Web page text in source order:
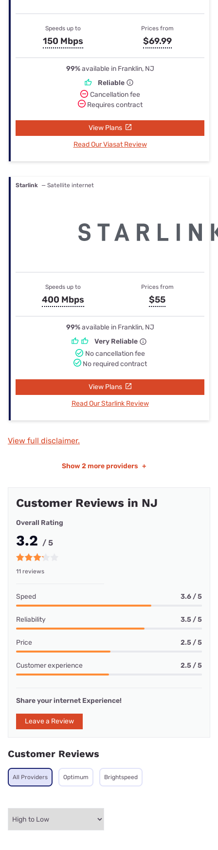
Speeds up to
150 Mbps
Prices from
$69.99
99%available in Franklin, NJ
Reliable
Cancellation fee
Requires contract
View Plans
Read Our Viasat Review
Starlink — Satellite internet
Speeds up to
400 Mbps
Prices from
$55
99%available in Franklin, NJ
Very Reliable
No cancellation fee
No required contract
View Plans
Read Our Starlink Review
View full disclaimer.
Show 2 more providers +
Customer Reviews in NJ
Overall Rating
3.2 / 5
11 reviews
Speed 3.6 / 5
Reliability 3.5 / 5
Price 2.5 / 5
Customer experience 2.5 / 5
Share your internet Experience!
Leave a Review
Customer Reviews
All Providers Optimum Brightspeed